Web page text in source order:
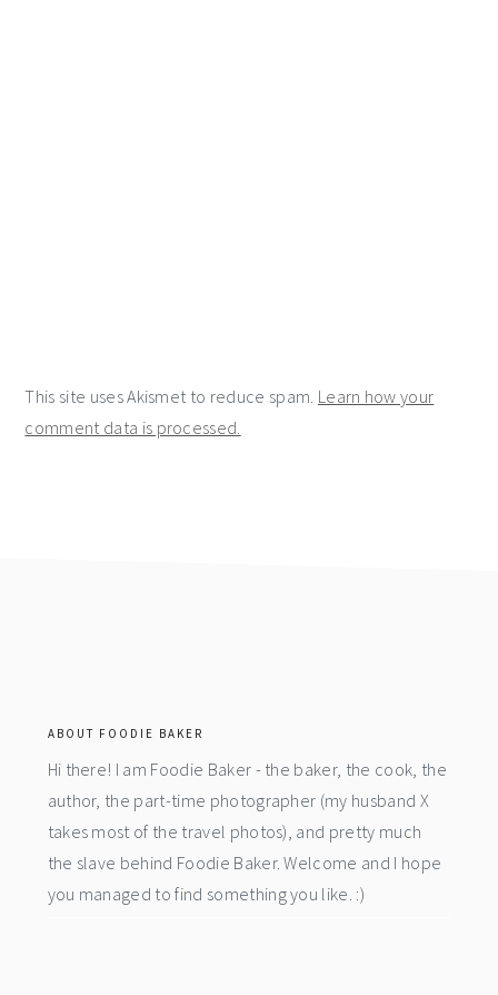
This site uses Akismet to reduce spam. Learn how your
comment data is processed.
ABOUT FOODIE BAKER
Hi there! I am Foodie Baker - the baker, the cook, the
author, the part-time photographer (my husband X
takes most of the travel photos), and pretty much
the slave behind Foodie Baker. Welcome and I hope
you managed to find something you like. :)